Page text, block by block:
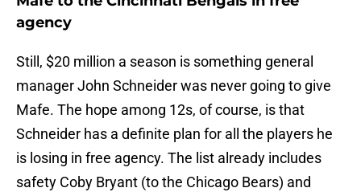
agency
Still, $20 million a season is something general
manager John Schneider was never going to give
Mafe. The hope among 12s, of course, is that
Schneider has a definite plan for all the players he
is losing in free agency. The list already includes
safety Coby Bryant (to the Chicago Bears) and